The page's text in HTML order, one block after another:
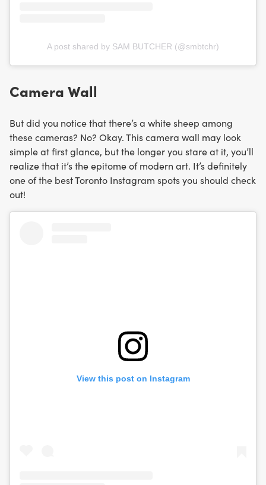
A post shared by SAM BUTCHER (@smbtchr)
Camera Wall
But did you notice that there’s a white sheep among
these cameras? No? Okay. This camera wall may look
simple at first glance, but the longer you stare at it, you’ll
realize that it’s the epitome of modern art. It’s definitely
one of the best Toronto Instagram spots you should check
out!
View this post on Instagram